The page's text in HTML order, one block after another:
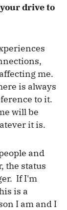
drive to
me.
is always
to it.
will be
it is.
and
the status
If I'm
is a
I am and I